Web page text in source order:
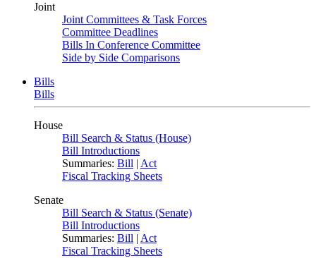
Joint
Joint Committees & Task Forces
Committee Deadlines
Bills In Conference Committee
Side by Side Comparisons
Bills
Bills
House
Bill Search & Status (House)
Bill Introductions
Summaries: Bill | Act
Fiscal Tracking Sheets
Senate
Bill Search & Status (Senate)
Bill Introductions
Summaries: Bill | Act
Fiscal Tracking Sheets